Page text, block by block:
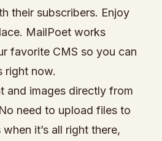
their subscribers. Enjoy
MailPoet works
favorite CMS so you can
right now.
and images directly from
need to upload files to
it’s all right there,